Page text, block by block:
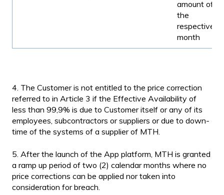
amount of
the
respective
month
4. The Customer is not entitled to the price correction
referred to in Article 3 if the Effective Availability of
less than 99,9% is due to Customer itself or any of its
employees, subcontractors or suppliers or due to down-
time of the systems of a supplier of MTH.
5. After the launch of the App platform, MTH is granted
a ramp up period of two (2) calendar months where no
price corrections can be applied nor taken into
consideration for breach.